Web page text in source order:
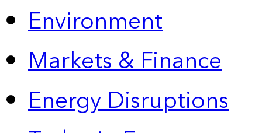
Environment
Markets & Finance
Energy Disruptions